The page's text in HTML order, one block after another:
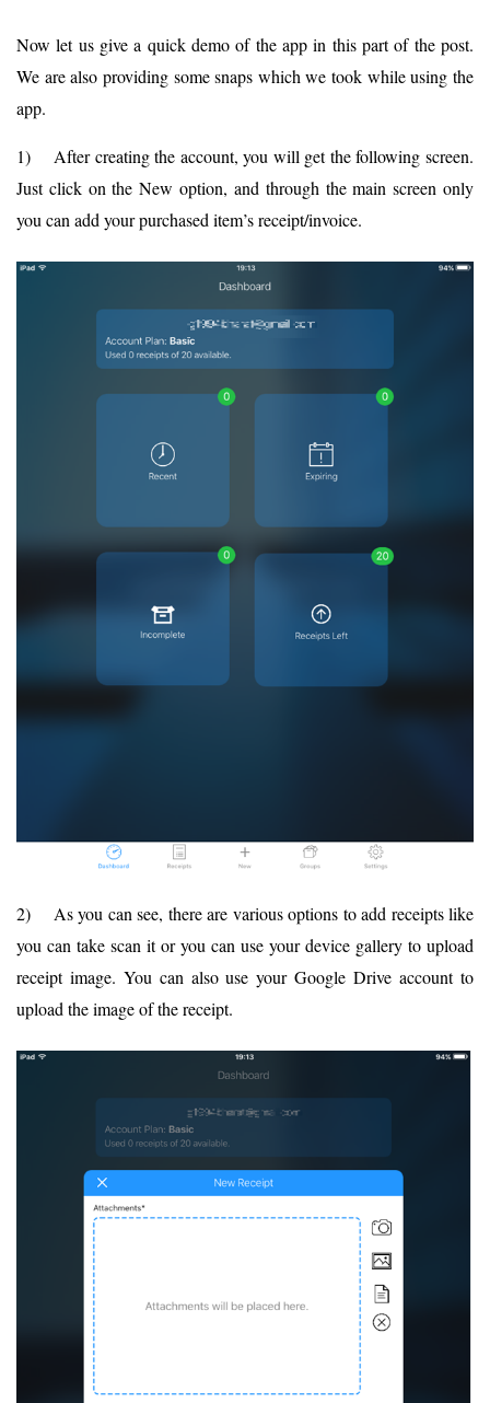
Now let us give a quick demo of the app in this part of the post.
We are also providing some snaps which we took while using the
app.
1) After creating the account, you will get the following screen.
Just click on the New option, and through the main screen only
you can add your purchased item’s receipt/invoice.
2) As you can see, there are various options to add receipts like
you can take scan it or you can use your device gallery to upload
receipt image. You can also use your Google Drive account to
upload the image of the receipt.